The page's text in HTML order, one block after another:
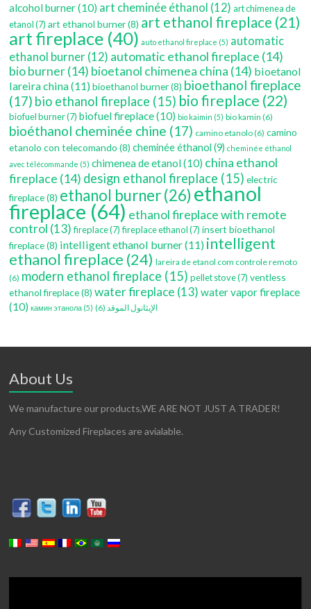
alcohol burner(10) art cheminée éthanol (12) art chimenea de
etanol(7) art ethanol burner(8) art ethanol fireplace (21)
art fireplace (40) auto ethanol fireplace (5) automatic
ethanol burner (12) automatic ethanol fireplace (14)
bio burner(14) bioetanol chimenea china (14) bioetanol
lareira china(11) bioethanol burner(8) bioethanol fireplace
(17) bio ethanol fireplace (15) bio fireplace (22)
biofuel burner(7) biofuel fireplace(10) bio kaimin (5) bio kamin (6)
bioéthanol cheminée chine (17) camino etanolo(6) camino
etanolo con telecomando (8) cheminée éthanol (9) cheminée éthanol
avec télécommande (5) chimenea de etanol(10) china ethanol
fireplace (14) design ethanol fireplace (15) electric
fireplace(8) ethanol burner(26) ethanol
fireplace (64) ethanol fireplace with remote
control (13) fireplace(7) fireplace ethanol(7) insert bioethanol
fireplace(8) intelligent ethanol burner(11) intelligent
ethanol fireplace (24) lareira de etanol com controle remoto
(6) modern ethanol fireplace (15) pellet stove(7) ventless
ethanol fireplace(8) water fireplace (13) water vapor fireplace
(10) камин этанола (5) الإيثانول الموقد(6)
About Us
We manufacture our products,WE ARE NOT JUST A TRADER!
Any Customized Fireplaces are avialable.